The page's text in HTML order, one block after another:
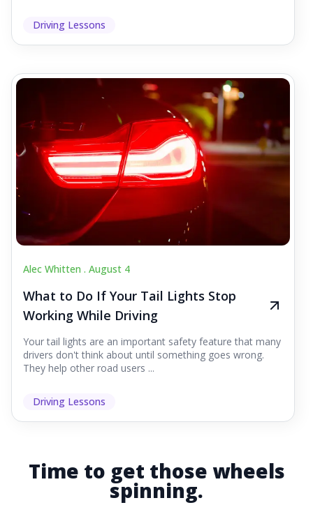
Driving Lessons
Alec Whitten . August 4
What to Do If Your Tail Lights Stop
Working While Driving
Your tail lights are an important safety feature that many
drivers don't think about until something goes wrong.
They help other road users ...
Driving Lessons
Time to get those wheels
spinning.